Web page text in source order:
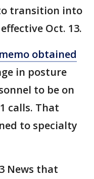
transition into
Oct. 13.
obtained
in posture
to be on
calls. That
to specialty
News that